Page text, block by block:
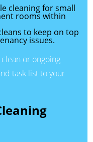
cleaning for small
rooms within
to keep on top
issues.
or ongoing
task list to your